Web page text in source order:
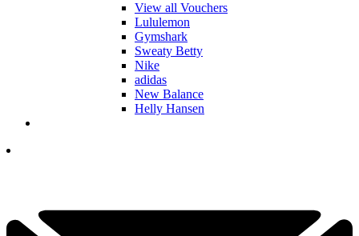
View all Vouchers
Lululemon
Gymshark
Sweaty Betty
Nike
adidas
New Balance
Helly Hansen